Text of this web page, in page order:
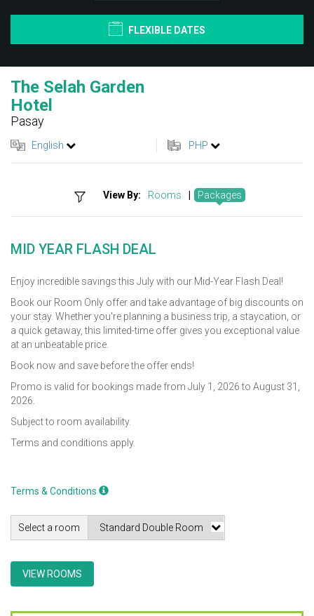
FLEXIBLE DATES
The Selah Garden
Hotel
Pasay
English PHP
View By: Rooms Packages
MID YEAR FLASH DEAL
Enjoy incredible savings this July with our Mid-Year Flash Deal!
Book our Room Only offer and take advantage of big discounts on
your stay. Whether you're planning a business trip, a staycation, or
a quick getaway, this limited-time offer gives you exceptional value
at an unbeatable price.
Book now and save before the offer ends!
Promo is valid for bookings made from July 1, 2026 to August 31,
2026.
Subject to room availability.
Terms and conditions apply.
Terms & Conditions
Select a room
VIEW ROOMS